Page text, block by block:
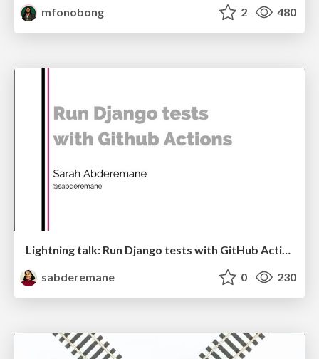
mfonobong
2 480
Lightning talk: Run Django tests with GitHub Actions
sabderemane
0 230